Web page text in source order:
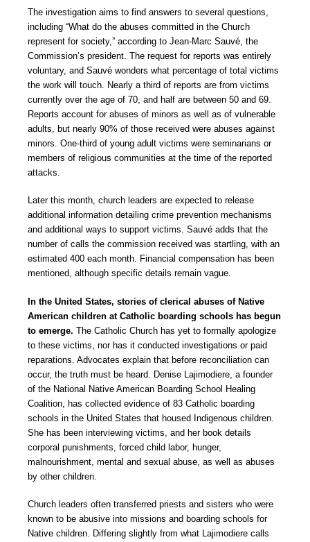
The investigation aims to find answers to several questions,
including “What do the abuses committed in the Church
represent for society,” according to Jean-Marc Sauvé, the
Commission’s president. The request for reports was entirely
voluntary, and Sauvé wonders what percentage of total victims
the work will touch. Nearly a third of reports are from victims
currently over the age of 70, and half are between 50 and 69.
Reports account for abuses of minors as well as of vulnerable
adults, but nearly 90% of those received were abuses against
minors. One-third of young adult victims were seminarians or
members of religious communities at the time of the reported
attacks.
Later this month, church leaders are expected to release
additional information detailing crime prevention mechanisms
and additional ways to support victims. Sauvé adds that the
number of calls the commission received was startling, with an
estimated 400 each month. Financial compensation has been
mentioned, although specific details remain vague.
In the United States, stories of clerical abuses of Native
American children at Catholic boarding schools has begun
to emerge. The Catholic Church has yet to formally apologize
to these victims, nor has it conducted investigations or paid
reparations. Advocates explain that before reconciliation can
occur, the truth must be heard. Denise Lajimodiere, a founder
of the National Native American Boarding School Healing
Coalition, has collected evidence of 83 Catholic boarding
schools in the United States that housed Indigenous children.
She has been interviewing victims, and her book details
corporal punishments, forced child labor, hunger,
malnourishment, mental and sexual abuse, as well as abuses
by other children.
Church leaders often transferred priests and sisters who were
known to be abusive into missions and boarding schools for
Native children. Differing slightly from what Lajimodiere calls